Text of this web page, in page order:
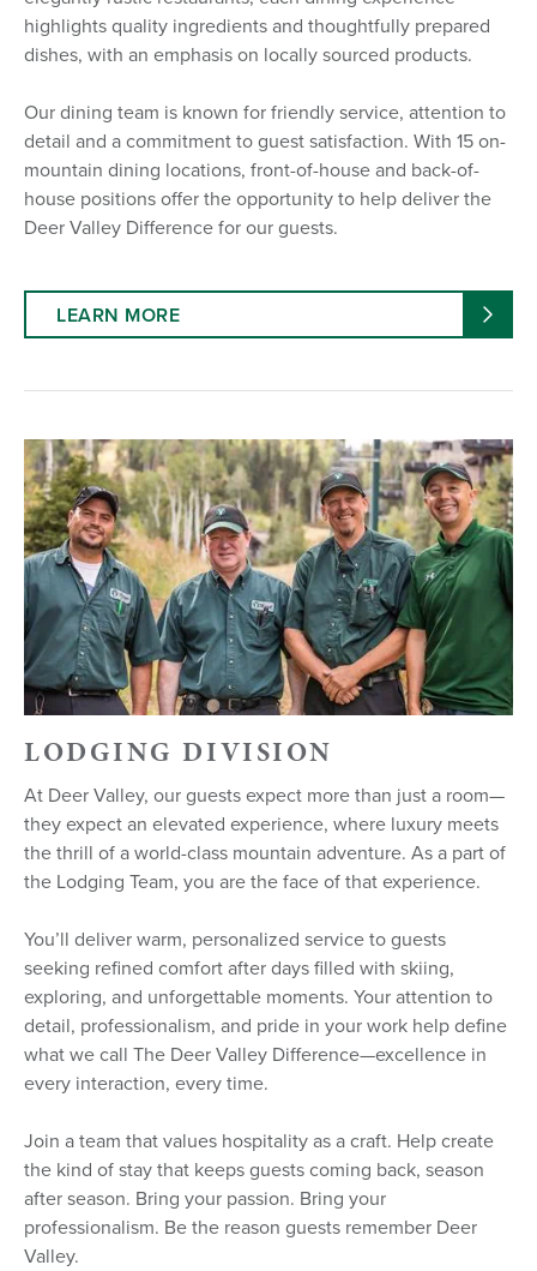
highlights quality ingredients and thoughtfully prepared
dishes, with an emphasis on locally sourced products.
Our dining team is known for friendly service, attention to
detail and a commitment to guest satisfaction. With 15 on-
mountain dining locations, front-of-house and back-of-
house positions offer the opportunity to help deliver the
Deer Valley Difference for our guests.
LEARN MORE
LODGING DIVISION
At Deer Valley, our guests expect more than just a room—
they expect an elevated experience, where luxury meets
the thrill of a world-class mountain adventure. As a part of
the Lodging Team, you are the face of that experience.
You’ll deliver warm, personalized service to guests
seeking refined comfort after days filled with skiing,
exploring, and unforgettable moments. Your attention to
detail, professionalism, and pride in your work help define
what we call The Deer Valley Difference—excellence in
every interaction, every time.
Join a team that values hospitality as a craft. Help create
the kind of stay that keeps guests coming back, season
after season. Bring your passion. Bring your
professionalism. Be the reason guests remember Deer
Valley.